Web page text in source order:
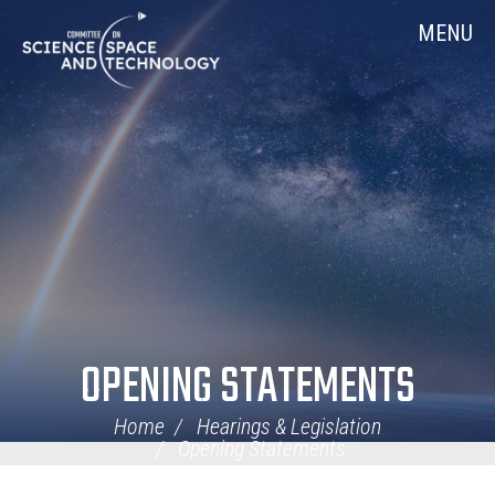
Navigation
MENU
OPENING STATEMENTS
Home
Hearings & Legislation
Opening Statements